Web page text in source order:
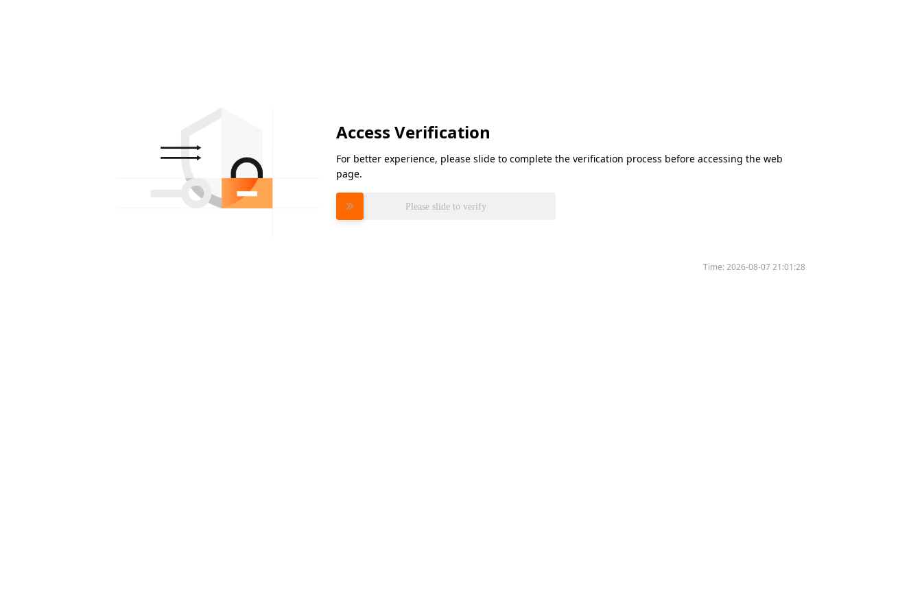
Access Verification
For better experience, please slide to complete the verification process before accessing the web
page.
Please slide to verify
Time:2026-08-07 21:01:28